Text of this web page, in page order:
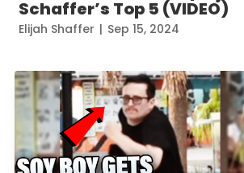
Schaffer’s Top 5 (VIDEO)
Elijah Shaffer | Sep 15, 2024